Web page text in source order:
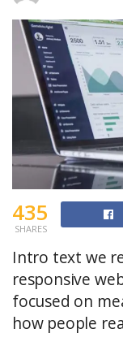
435
SHARES
Intro text we
responsive
focused on
how people